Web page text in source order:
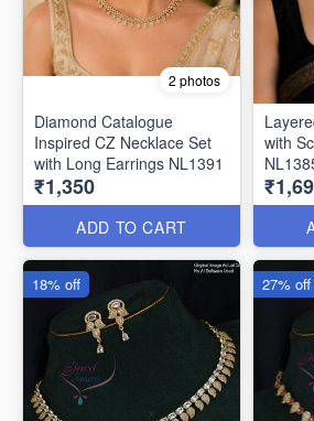
2 photos
Diamond Catalogue
Inspired CZ Necklace Set
with Long Earrings NL1391
₹1,350
ADD TO CART
with
18% off 27% off